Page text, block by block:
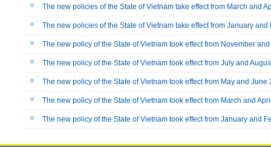
The new policies of the State of Vietnam take effect from March and
The new policies of the State of Vietnam take effect from January and
The new policy of the State of Vietnam took effect from November
The new policy of the State of Vietnam took effect from July and
The new policy of the State of Vietnam took effect from May and June
The new policy of the State of Vietnam took effect from March and
The new policy of the State of Vietnam took effect from January and